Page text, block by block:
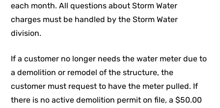
each month. All questions about Storm Water
charges must be handled by the Storm Water
division.
If a customer no longer needs the water meter due to
a demolition or remodel of the structure, the
customer must request to have the meter pulled. If
there is no active demolition permit on file, a $50.00